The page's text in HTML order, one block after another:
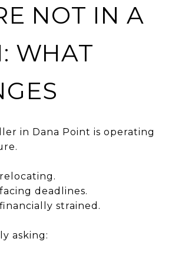
NOT IN A
WHAT
in Dana Point is operating
deadlines.
strained.
asking: